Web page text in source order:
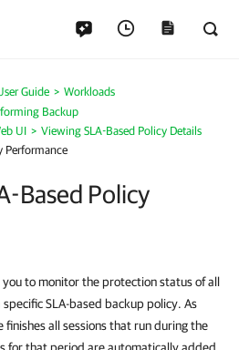
Guide
Workloads
Backup
UI
Viewing SLA-Based Policy Details
Performance
Based Policy
to monitor the protection status of all
SLA-based backup policy. As
finishes all sessions that run during the